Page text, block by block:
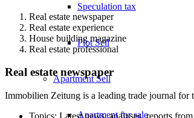
Speculation tax
Plot Sell
ApartmentSell
Apartment for sale
Real estate newspaper
Real estate experience
House building magazine
Real estate professional
Real estate newspaper
Immobilien Zeitung is a leading trade journal for
Topics: Latest news, analyses, reports